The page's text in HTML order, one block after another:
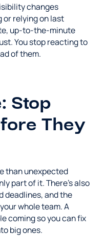
changes
or relying on last
up-to-the-minute
You stop reacting to
of them.
Stop
They
than unexpected
part of it. There's also
deadlines, and the
whole team. A
coming so you can fix
big ones.